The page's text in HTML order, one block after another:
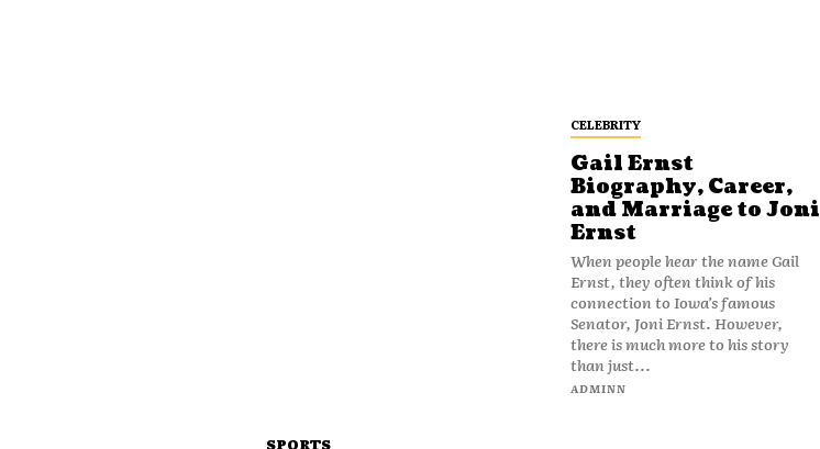
SPORTS
CELEBRITY
Gail Ernst
Biography, Career,
and Marriage to Joni
Ernst
When people hear the name Gail
Ernst, they often think of his
connection to Iowa’s famous
Senator, Joni Ernst. However,
there is much more to his story
than just...
ADMINN